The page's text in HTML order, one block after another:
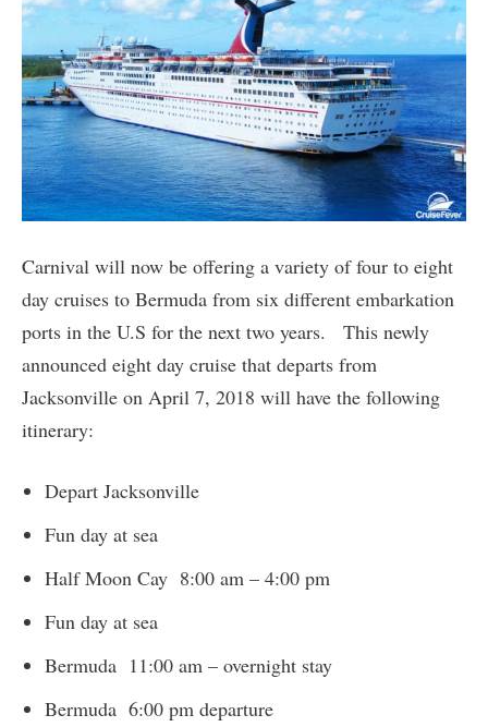
Carnival will now be offering a variety of four to eight
day cruises to Bermuda from six different embarkation
ports in the U.S for the next two years. This newly
announced eight day cruise that departs from
Jacksonville on April 7, 2018 will have the following
itinerary:
Depart Jacksonville
Fun day at sea
Half Moon Cay 8:00 am – 4:00 pm
Fun day at sea
Bermuda 11:00 am – overnight stay
Bermuda 6:00 pm departure